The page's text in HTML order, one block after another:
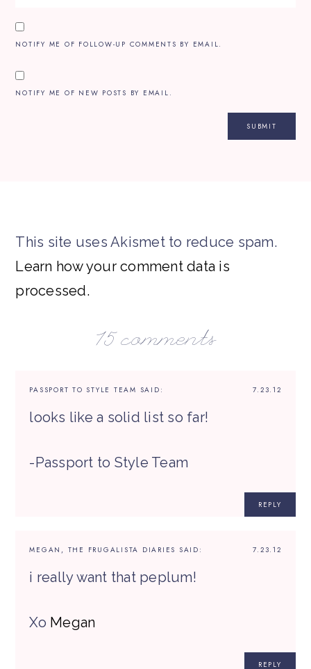
NOTIFY ME OF FOLLOW-UP COMMENTS BY EMAIL.
NOTIFY ME OF NEW POSTS BY EMAIL.
This site uses Akismet to reduce spam.
Learn how your comment data is
processed.
15 comments
7.23.12
PASSPORT TO STYLE TEAM SAID:
looks like a solid list so far!
-Passport to Style Team
REPLY
7.23.12
MEGAN, THE FRUGALISTA DIARIES SAID:
i really want that peplum!
Xo Megan
REPLY